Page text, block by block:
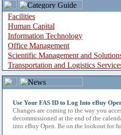
Facilities
Human Capital
Information Technology
Office Management
Scientific Management and
Transportation and Logistics
Use Your FAS ID to Log Into eBuy
Changes are coming to the way you
decommissioned at the end of the
into eBuy Open. Be on the lookout for